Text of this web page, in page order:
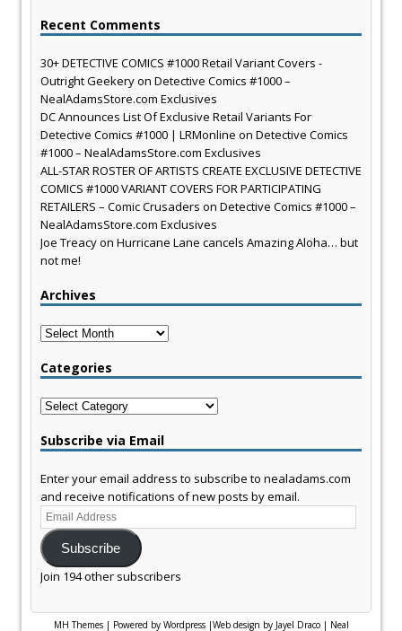
Recent Comments
30+ DETECTIVE COMICS #1000 Retail Variant Covers -
Outright Geekeryon Detective Comics #1000 –
NealAdamsStore.com Exclusives
DC Announces List Of Exclusive Retail Variants For
Detective Comics #1000 | LRMonline on Detective Comics
#1000 – NealAdamsStore.com Exclusives
ALL-STAR ROSTER OF ARTISTS CREATE EXCLUSIVE DETECTIVE
COMICS #1000 VARIANT COVERS FOR PARTICIPATING
RETAILERS – Comic Crusaders on Detective Comics #1000 –
NealAdamsStore.com Exclusives
Joe Treacyon Hurricane Lane cancels Amazing Aloha… but
not me!
Archives
Archives
Categories
Categories
Subscribe via Email
Enter your email address to subscribe to nealadams.com
and receive notifications of new posts by email.
Email
Address
Subscribe
Join 194 other subscribers
MH Themes| Powered by Wordpress|Web design by Jayel Draco| Neal